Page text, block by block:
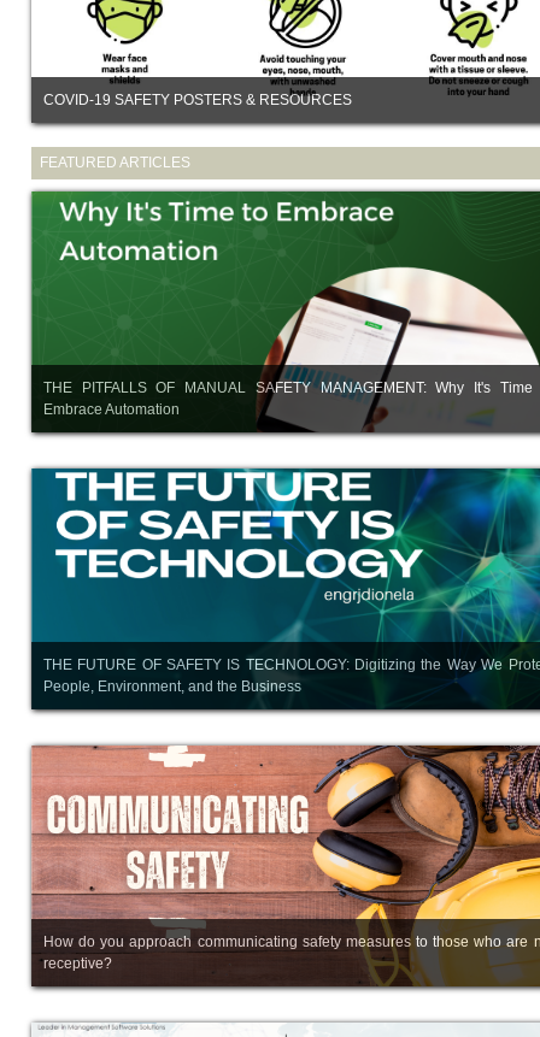
COVID-19 SAFETY POSTERS & RESOURCES
FEATURED ARTICLES
THE PITFALLS OF MANUAL SAFETY MANAGEMENT: Why It's Time
Embrace Automation
THE FUTURE OF SAFETY IS TECHNOLOGY: Digitizing the Way We
People, Environment, and the Business
How do you approach communicating safety measures to those who are
receptive?